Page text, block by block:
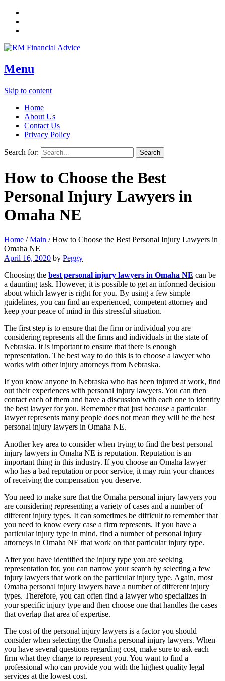
Menu
Skip to content
Home
About Us
Contact Us
Privacy Policy
Search for:
How to Choose the Best
Personal Injury Lawyers in
Omaha NE
Home /Main /How to Choose the Best Personal Injury Lawyers in
Omaha NE
April 16, 2020 by Peggy
Choosing the best personal injury lawyers in Omaha NE can be
a daunting task. However, it is possible to get an informed decision
about which lawyer is right for you. By using a few simple
guidelines, you can find an experienced, competent attorney and
keep your peace of mind in this stressful situation.
The first step is to ensure that the firm or individual you are
considering represents all the firms and individuals in the state of
Nebraska. It is important to ensure that there is enough
representation. The best way to do this is to choose a lawyer who
works with other injury attorneys from Nebraska.
If you know anyone in Nebraska who has been injured at work, find
out their experiences with personal injury lawyers. You can then
contact each of them and have a discussion with each one to identify
the best lawyer for you. Remember that just because a particular
lawyer represents many people does not mean they will be the best
personal injury lawyers in Omaha NE.
Another key area to consider when trying to find the best personal
injury lawyers in Omaha NE is reputation. Reputation is an
important thing in this industry. If you choose an Omaha lawyer
who has a bad reputation or poor service, it may ruin your chances
of receiving the compensation you deserve.
You need to make sure that the Omaha personal injury lawyers you
are considering representing a variety of cases and a number of
different injury types. It can sometimes be difficult to remember that
you need to know every case a firm represents. If you have a
particular injury type in mind, find a number of personal injury
attorneys in Omaha NE that work on that particular injury type.
After you have identified the injury type you are seeking
representation for, you can narrow your search by selecting a few
injury lawyers that work on the particular injury type. Again, most
Omaha personal injury lawyers have a number of different injury
types. Therefore, you can often find a lawyer who specializes in
your specific injury type and then choose one that handles the cases
that overlap that area of expertise.
The cost of the personal injury lawyers is a factor you should
consider when selecting the Omaha personal injury lawyers. When
you have several questions regarding cost, make sure to ask each
firm what they charge to represent you. You want to find a
professional who can provide you with the highest quality legal
services at the lowest cost.